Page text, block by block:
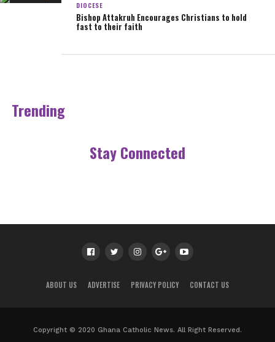
DIOCESE
Bishop Attakruh Encourages Christians to hold
fast to their faith
Trending
Stay Connected
ABOUT US ADVERTISE PRIVACY POLICY CONTACT US
Copyright © 2020 Ghana Catholic News. All Right Reserved.